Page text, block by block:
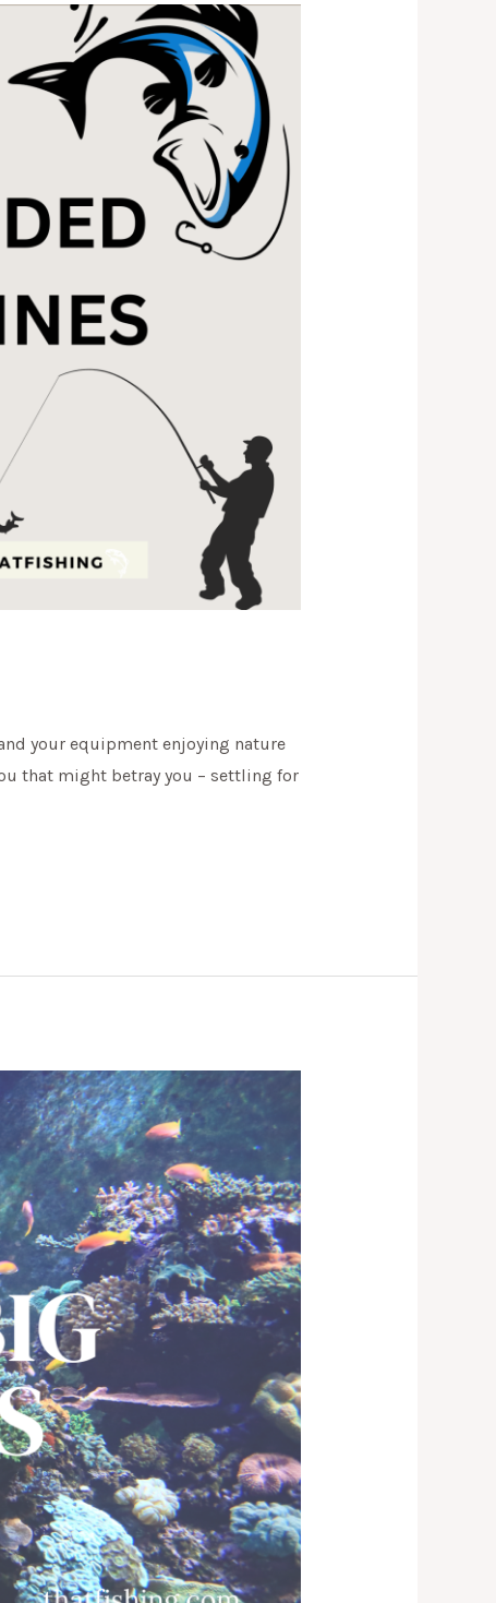
your equipment enjoying nature
that might betray you – settling for